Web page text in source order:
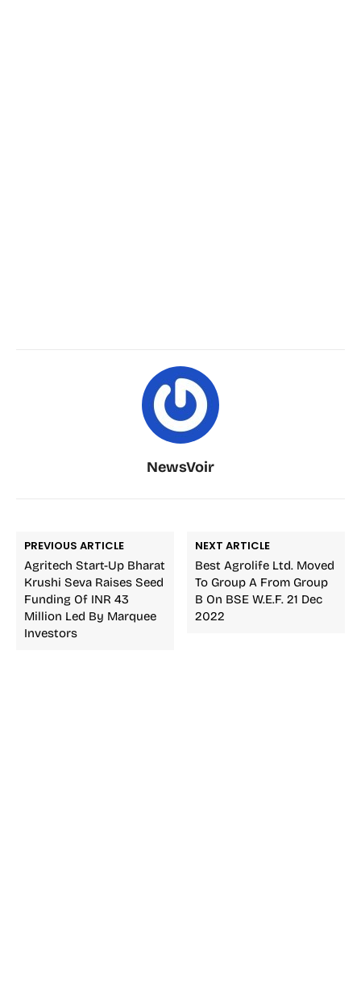
NewsVoir
PREVIOUS ARTICLE
Agritech Start-Up Bharat
Krushi Seva Raises Seed
Funding Of INR 43
Million Led By Marquee
Investors
NEXT ARTICLE
Best Agrolife Ltd. Moved
To Group A From Group
B On BSE W.e.f. 21 Dec
2022